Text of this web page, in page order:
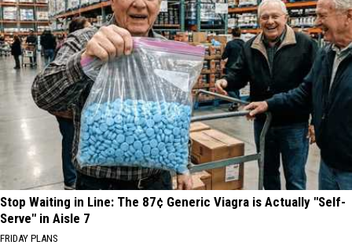
Stop Waiting in Line: The 87¢ Generic Viagra is Actually "Self-
Serve" in Aisle 7
FRIDAY PLANS